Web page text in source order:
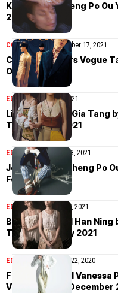
Kurovisu by Cheng Po
2022
COVER STORIESOctober 17, 2021
Crowd Lu covers Vogue
Ou Yang
EDITORIAL April 20, 2021
Liu Hsin Yu and Gia Tang
Taiwan April 2021
EDITORIALFebruary 23, 2021
Jessie Hsu by Cheng Po
February 2021
EDITORIAL January 15, 2021
Buffy Chen and Han Ning
Taiwan January 2021
EDITORIALDecember 22, 2020
Frances Liu and Vanessa
Vogue Taiwan December